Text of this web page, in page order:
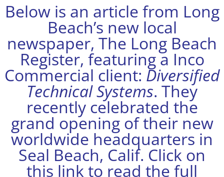
Below is an article from Long
Beach’s new local
newspaper, The Long Beach
Register, featuring a Inco
Commercial client: Diversified
Technical Systems. They
recently celebrated the
grand opening of their new
worldwide headquarters in
Seal Beach, Calif. Click on
this linkto read the full